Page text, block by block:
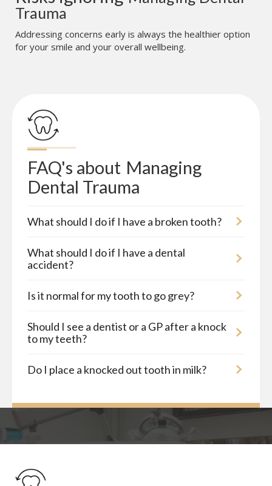
Trauma
Addressing concerns early is always the healthier option
for your smile and your overall wellbeing.
FAQ's about Managing
Dental Trauma
What should I do if I have a broken tooth?
What should I do if I have a dental
accident?
Is it normal for my tooth to go grey?
Should I see a dentist or a GP after a knock
to my teeth?
Do I place a knocked out tooth in milk?